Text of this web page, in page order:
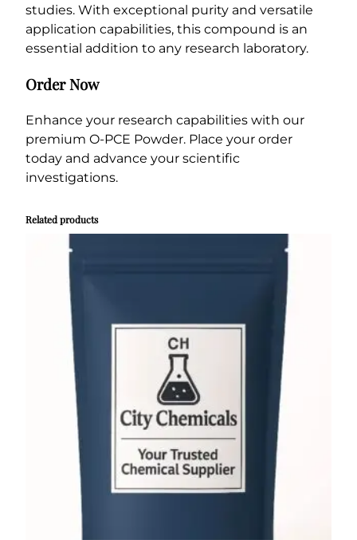
studies. With exceptional purity and versatile
application capabilities, this compound is an
essential addition to any research laboratory.
Order Now
Enhance your research capabilities with our
premium O-PCE Powder. Place your order
today and advance your scientific
investigations.
Related products